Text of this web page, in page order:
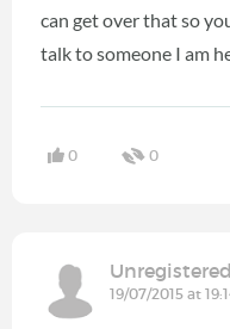
can get over that so
talk to someone I am
0 0
19/07/2015 at